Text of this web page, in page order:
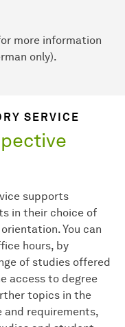
more information
only).
SERVICE
supports
in their choice of
You can
hours, by
of studies offered
access to degree
topics in the
and requirements,